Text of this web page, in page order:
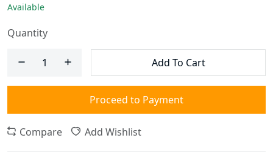
Available
Quantity
Add To Cart
Proceed to Payment
Compare Add Wishlist